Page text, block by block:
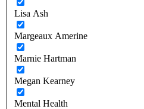
Lisa Ash
Margeaux Amerine
Marnie Hartman
Megan Kearney
Mental Health